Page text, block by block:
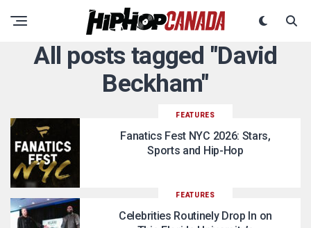
All posts tagged "David
Beckham"
FEATURES
Fanatics Fest NYC 2026: Stars,
Sports and Hip-Hop
FEATURES
Celebrities Routinely Drop In on